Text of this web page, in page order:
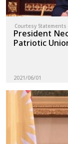
Courtesy Statements
President
Patriotic
2021/06/01